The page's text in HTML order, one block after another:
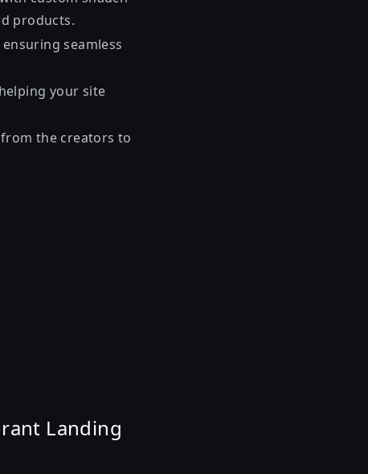
products.
seamless
your site
the creators to
Landing